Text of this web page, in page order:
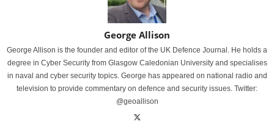
George Allison
George Allison is the founder and editor of the UK Defence Journal. He holds a
degree in Cyber Security from Glasgow Caledonian University and specialises
in naval and cyber security topics. George has appeared on national radio and
television to provide commentary on defence and security issues. Twitter:
@geoallison